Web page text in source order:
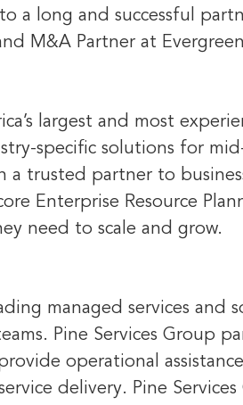
a long and successful
M&A Partner at
largest and most
specific solutions for
a trusted partner to
Enterprise Resource
need to scale and grow.
managed services and
Pine Services Group
operational
delivery. Pine